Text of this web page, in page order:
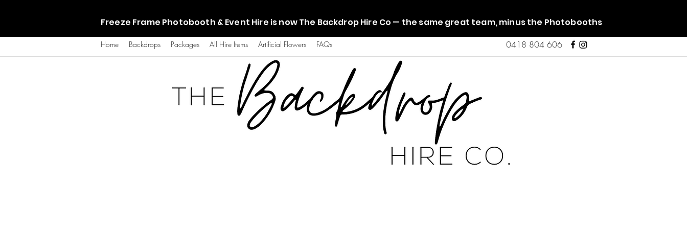
Freeze Frame Photobooth & Event Hire is now The Backdrop Hire Co — the same great team, minus the Photobooths
Home Backdrops Packages All Hire Items Artificial Flowers FAQs 0418 804 606